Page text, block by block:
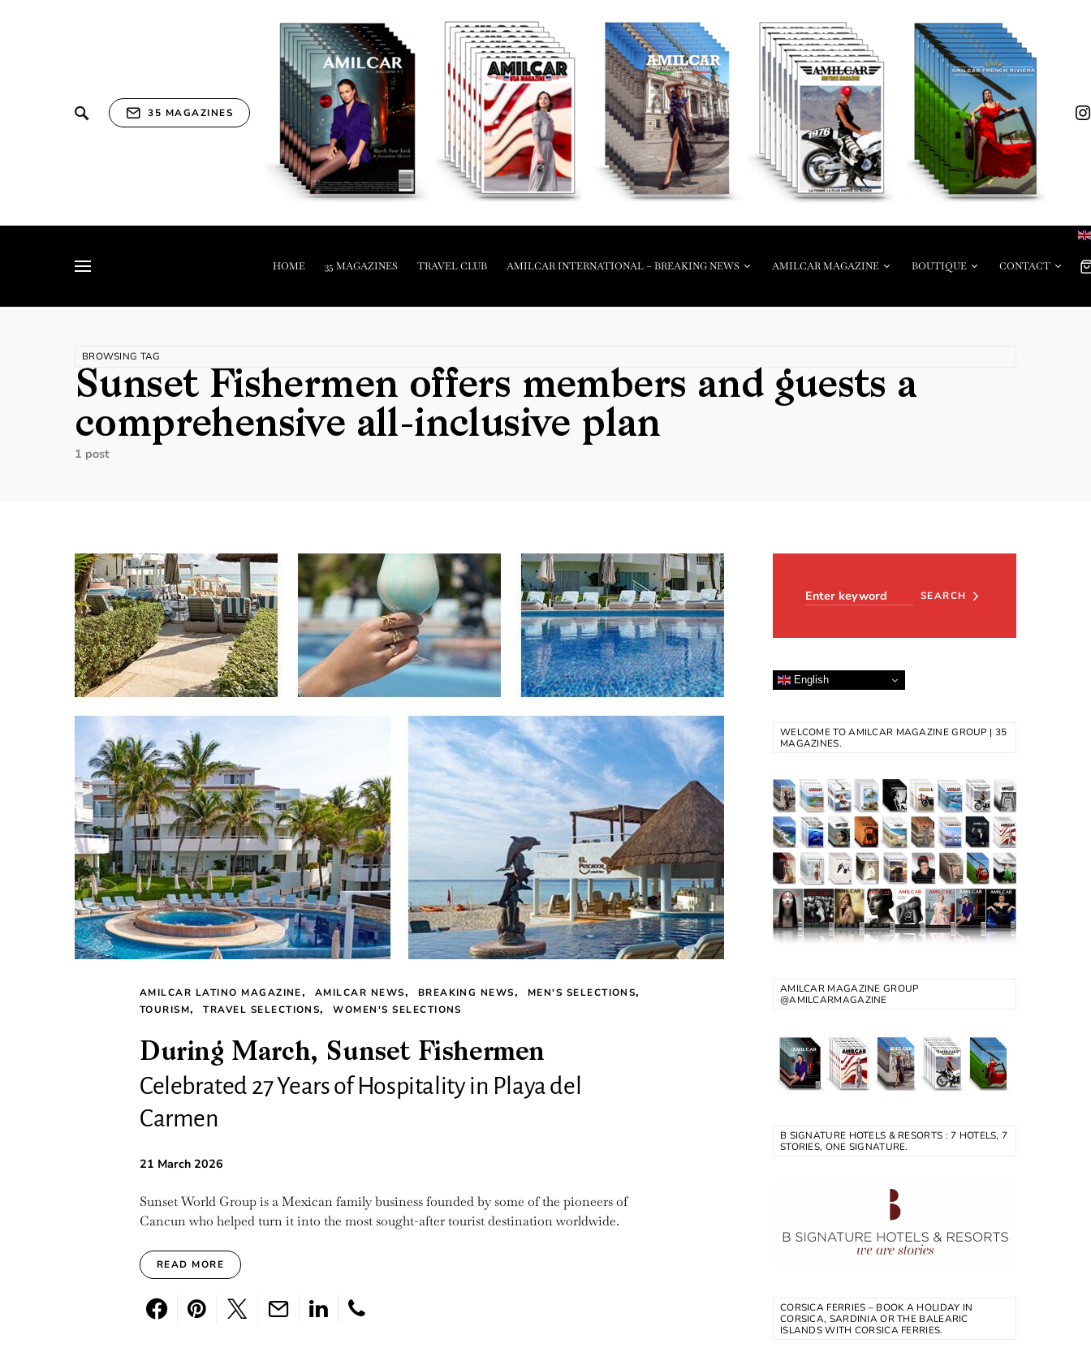
35 MAGAZINES
HOME 35 MAGAZINES TRAVEL CLUB AMILCAR INTERNATIONAL – BREAKING NEWS AMILCAR MAGAZINE BOUTIQUE CONTACT
BROWSING TAG
Sunset Fishermen offers members and guests a
comprehensive all-inclusive plan
1 post
AMILCAR LATINO MAGAZINE AMILCAR NEWS BREAKING NEWS
MEN'S SELECTIONS
TOURISM
TRAVEL SELECTIONS WOMEN'S SELECTIONS
During March, Sunset Fishermen
Celebrated 27 Years of Hospitality in Playa del
Carmen
21 March 2026
Sunset World Group is a Mexican family business founded by some of the pioneers of
Cancun who helped turn it into the most sought-after tourist destination worldwide.
READ MORE
SEARCH
English
WELCOME TO AMILCAR MAGAZINE GROUP | 35
MAGAZINES.
AMILCAR MAGAZINE GROUP
@AMILCARMAGAZINE
B SIGNATURE HOTELS & RESORTS : 7 HOTELS, 7
STORIES, ONE SIGNATURE.
CORSICA FERRIES – BOOK A HOLIDAY IN
CORSICA, SARDINIA OR THE BALEARIC
ISLANDS WITH CORSICA FERRIES.